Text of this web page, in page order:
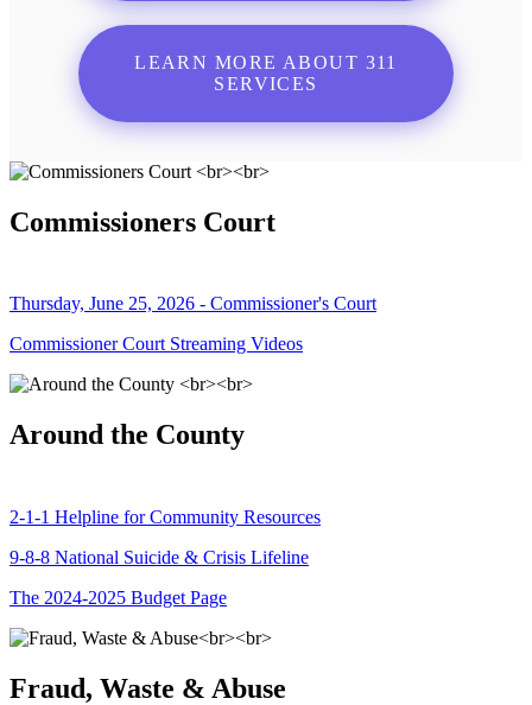
LEARN MORE ABOUT 311
SERVICES
Commissioners Court
Thursday, June 25, 2026 - Commissioner's Court
Commissioner Court Streaming Videos
Around the County
2-1-1 Helpline for Community Resources
9-8-8 National Suicide & Crisis Lifeline
The 2024-2025 Budget Page
Fraud, Waste & Abuse